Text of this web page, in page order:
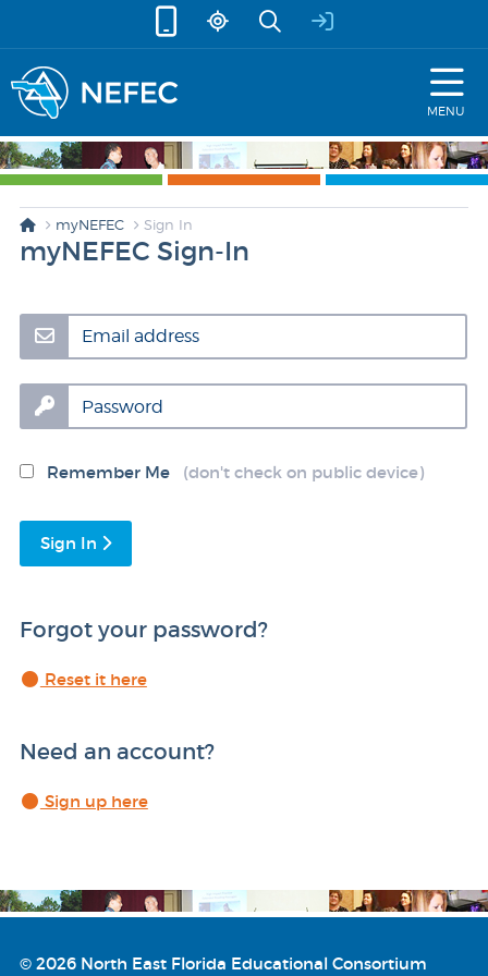
MENU
myNEFEC Sign In
myNEFEC Sign-In
Email address
Password
Remember Me (don't check on public device)
Sign In
Forgot your password?
Reset it here
Need an account?
Sign up here
© 2026 North East Florida Educational Consortium